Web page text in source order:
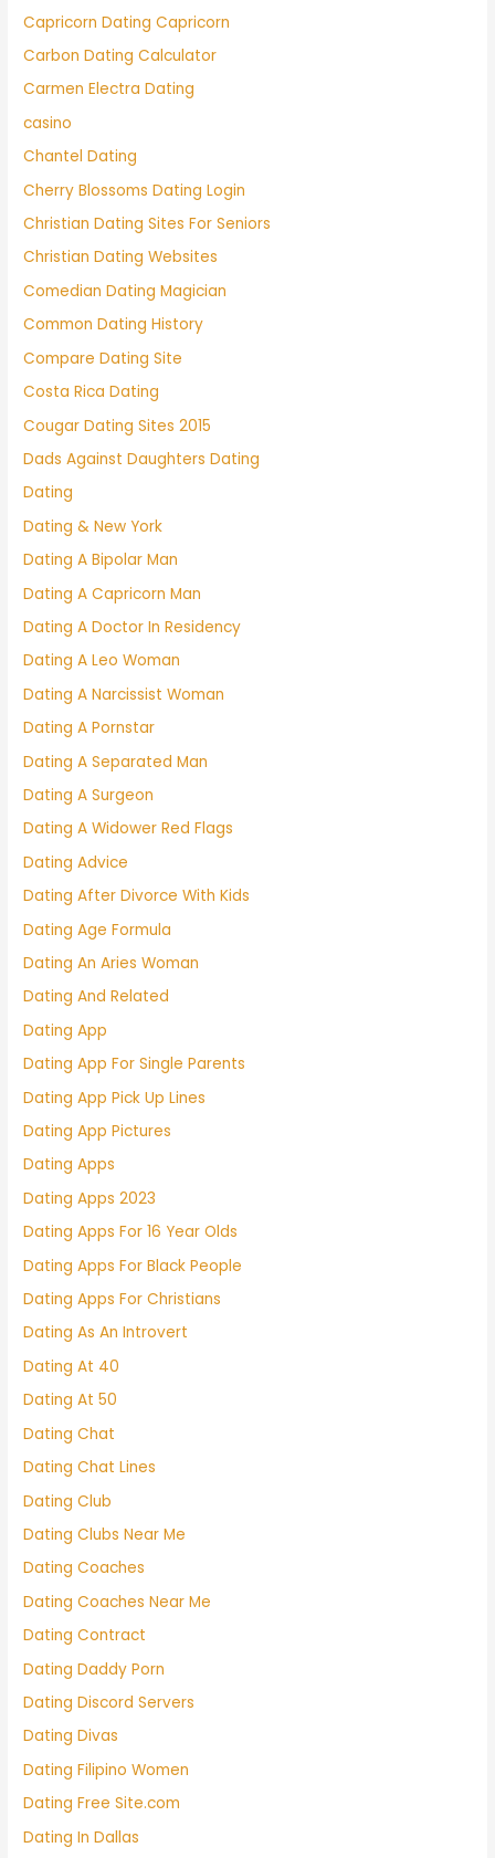
Capricorn Dating Capricorn
Carbon Dating Calculator
Carmen Electra Dating
casino
Chantel Dating
Cherry Blossoms Dating Login
Christian Dating Sites For Seniors
Christian Dating Websites
Comedian Dating Magician
Common Dating History
Compare Dating Site
Costa Rica Dating
Cougar Dating Sites 2015
Dads Against Daughters Dating
Dating
Dating & New York
Dating A Bipolar Man
Dating A Capricorn Man
Dating A Doctor In Residency
Dating A Leo Woman
Dating A Narcissist Woman
Dating A Pornstar
Dating A Separated Man
Dating A Surgeon
Dating A Widower Red Flags
Dating Advice
Dating After Divorce With Kids
Dating Age Formula
Dating An Aries Woman
Dating And Related
Dating App
Dating App For Single Parents
Dating App Pick Up Lines
Dating App Pictures
Dating Apps
Dating Apps 2023
Dating Apps For 16 Year Olds
Dating Apps For Black People
Dating Apps For Christians
Dating As An Introvert
Dating At 40
Dating At 50
Dating Chat
Dating Chat Lines
Dating Club
Dating Clubs Near Me
Dating Coaches
Dating Coaches Near Me
Dating Contract
Dating Daddy Porn
Dating Discord Servers
Dating Divas
Dating Filipino Women
Dating Free Site.com
Dating In Dallas